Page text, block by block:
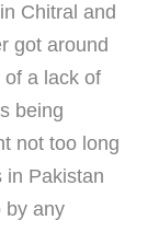
Chitral and
got around
of a lack of
being
not too long
in Pakistan
by any